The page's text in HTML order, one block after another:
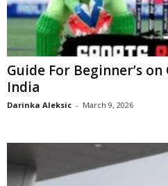
Guide For Beginner’s
India
Darinka Aleksic - March 9, 2026